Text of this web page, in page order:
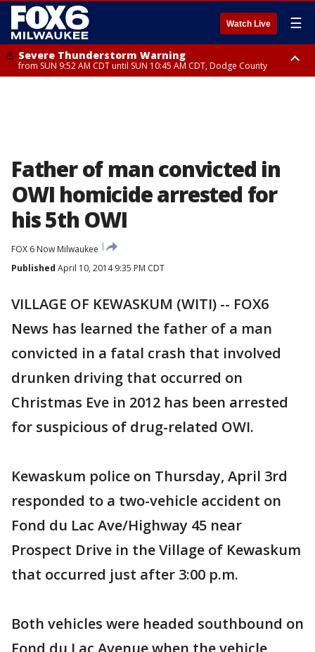
Watch Live ☰
Severe Thunderstorm Warning
from SUN 9:52 AM CDT until SUN 10:45 AM CDT, Dodge County
Father of man convicted in
OWI homicide arrested for
his 5th OWI
FOX 6 Now Milwaukee
Published April 10, 2014 9:35 PM CDT
VILLAGE OF KEWASKUM (WITI) -- FOX6
News has learned the father of a man
convicted in a fatal crash that involved
drunken driving that occurred on
Christmas Eve in 2012 has been arrested
for suspicious of drug-related OWI.
Kewaskum police on Thursday, April 3rd
responded to a two-vehicle accident on
Fond du Lac Ave/Highway 45 near
Prospect Drive in the Village of Kewaskum
that occurred just after 3:00 p.m.
Both vehicles were headed southbound on
Fond du Lac Avenue when the vehicle